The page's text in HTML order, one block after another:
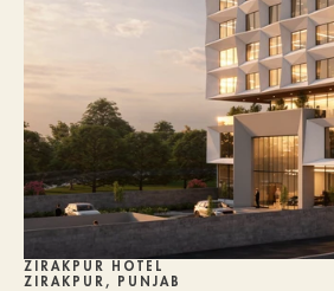
ZIRAKPUR HOTEL
ZIRAKPUR, PUNJAB